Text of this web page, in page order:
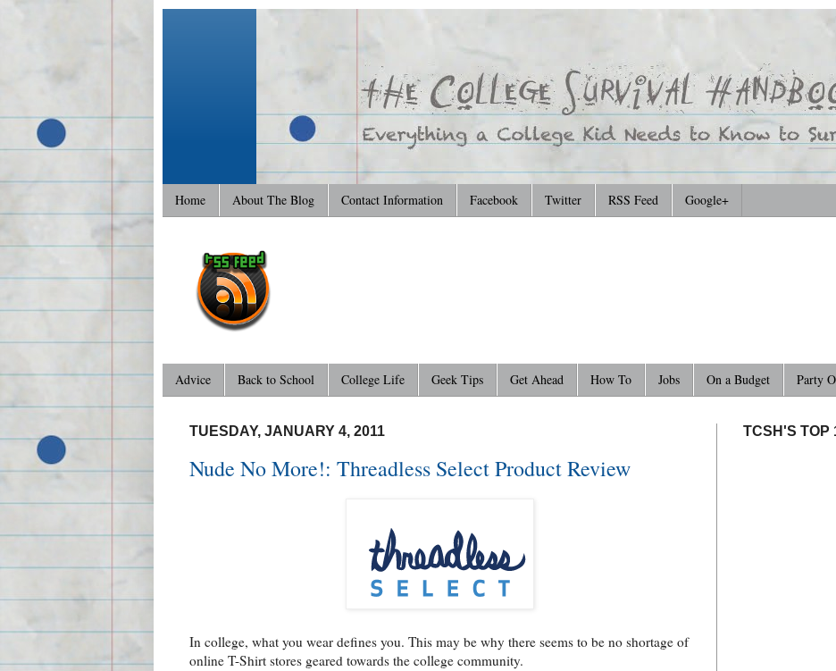
Home About The Blog Contact Information Facebook Twitter RSS Feed Google+
Advice Back to School College Life Geek Tips Get Ahead How To Jobs On a Budget Party
TUESDAY, JANUARY 4, 2011
Nude No More!: Threadless Select Product Review
In college, what you wear defines you. This may be why there seems to be no shortage of
online T-Shirt stores geared towards the college community.
TCSH'S TOP